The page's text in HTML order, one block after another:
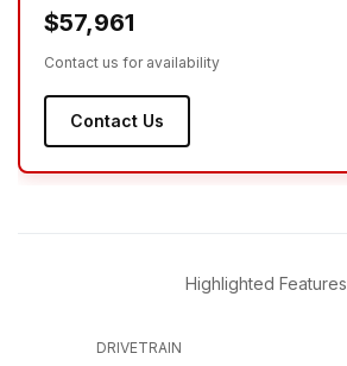
$57,961
Contact us for availability
Contact Us
Highlighted Features
DRIVETRAIN